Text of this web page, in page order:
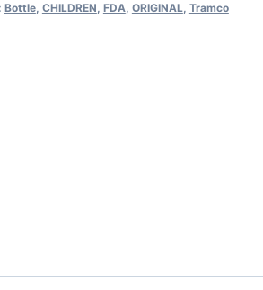
Bottle, CHILDREN, FDA, ORIGINAL, Tramco